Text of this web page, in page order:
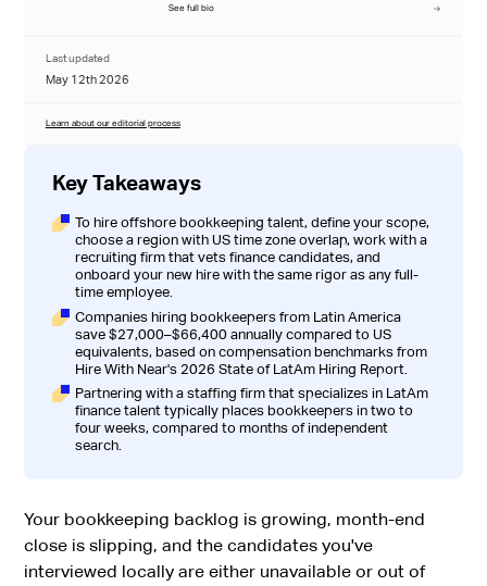
See full bio
Last updated
May 12th 2026
Learn about our editorial process
Key Takeaways
To hire offshore bookkeeping talent, define your scope,
choose a region with US time zone overlap, work with a
recruiting firm that vets finance candidates, and
onboard your new hire with the same rigor as any full-
time employee.
Companies hiring bookkeepers from Latin America
save $27,000–$66,400 annually compared to US
equivalents, based on compensation benchmarks from
Hire With Near's 2026 State of LatAm Hiring Report
Partnering with a staffing firm that specializes in LatAm
finance talent typically places bookkeepers in two to
four weeks, compared to months of independent
search.
Your bookkeeping backlog is growing, month-end
close is slipping, and the candidates you've
interviewed locally are either unavailable or out of